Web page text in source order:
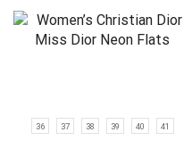
36 37 38 39 40 41